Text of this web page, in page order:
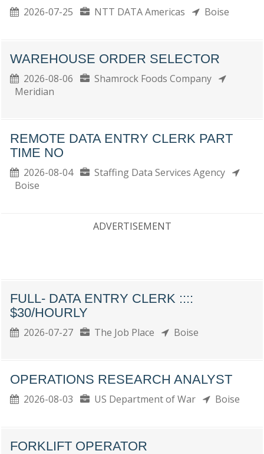
2026-07-25 NTT DATA Americas Boise
WAREHOUSE ORDER SELECTOR
2026-08-06
Shamrock Foods Company
Meridian
REMOTE DATA ENTRY CLERK PART
TIME NO
2026-08-04
Staffing Data Services Agency
Boise
ADVERTISEMENT
FULL- DATA ENTRY CLERK ::::
$30/HOURLY
2026-07-27 The Job Place Boise
OPERATIONS RESEARCH ANALYST
2026-08-03 US Department of War Boise
FORKLIFT OPERATOR